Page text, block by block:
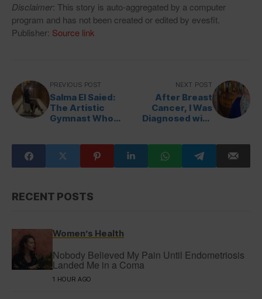
Disclaimer: This story is auto-aggregated by a computer
program and has not been created or edited by evesfit.
Publisher: Source link
PREVIOUS POST
Salma El Saied:
The Artistic
Gymnast Who
NEXT POST
After Breast
Cancer, I Was
Diagnosed with
RECENT POSTS
Women’s Health
Nobody Believed My Pain Until Endometriosis
Landed Me in a Coma
1 HOUR AGO